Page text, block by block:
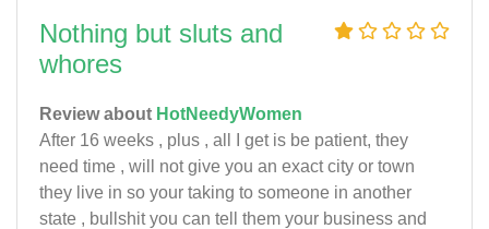
Nothing but sluts and
whores
Review about HotNeedyWomen
After 16 weeks , plus , all I get is be patient, they
need time , will not give you an exact city or town
they live in so your taking to someone in another
state , bullshit you can tell them your business and